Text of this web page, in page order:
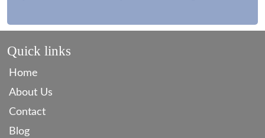
Quick links
Home
About Us
Contact
Blog